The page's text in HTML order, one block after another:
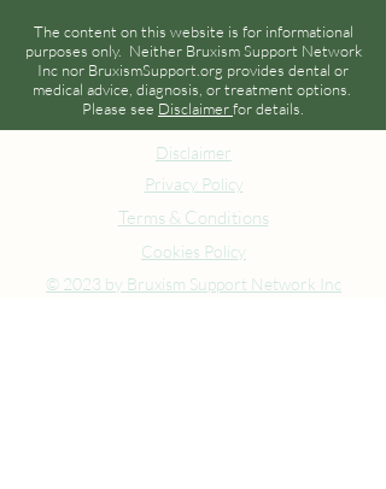
The content on this website is for informational
purposes only. Neither Bruxism Support Network
Inc nor BruxismSupport.org provides dental or
medical advice, diagnosis, or treatment options.
Please see Disclaimerfor details.
Disclaimer
Privacy Policy
Terms & Conditions
Cookies Policy
© 2023 by Bruxism Support Network Inc